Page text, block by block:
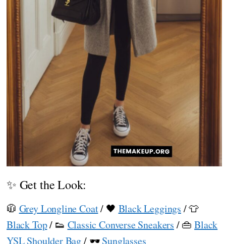
✨ Get the Look:
🧥 Grey Longline Coat/ 🖤 Black Leggings / 👕
Black Top/ 👟 Classic Converse Sneakers / 👜Black
YSL Shoulder Bag/ 🕶️Sunglasses